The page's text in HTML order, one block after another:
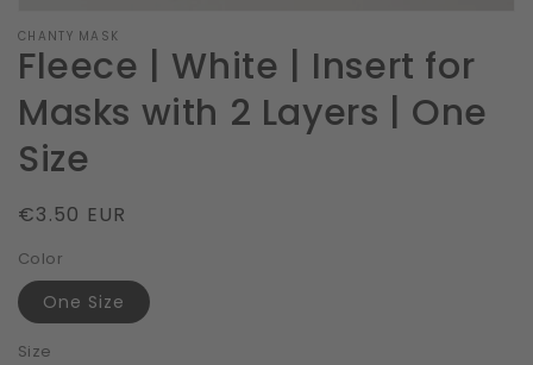
CHANTY MASK
Fleece | White | Insert for
Masks with 2 Layers | One
Size
Regular
€3.50 EUR
Color
One Size
Size